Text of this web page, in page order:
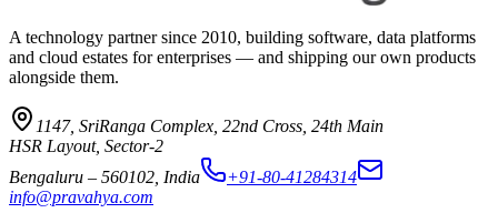
A technology partner since 2010, building software, data platforms
and cloud estates for enterprises — and shipping our own products
alongside them.
1147, SriRanga Complex 22nd Cross, 24th Main
HSR Layout, Sector-2
Bengaluru – 560102 India
+91-80-41284314
info@pravahya.com